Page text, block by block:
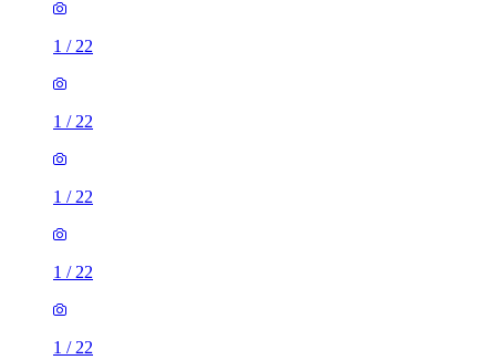
1 / 22
1 / 22
1 / 22
1 / 22
1 / 22